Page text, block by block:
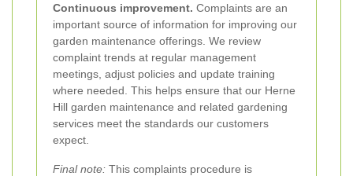
Continuous improvement. Complaints are an
important source of information for improving our
garden maintenance offerings. We review
complaint trends at regular management
meetings, adjust policies and update training
where needed. This helps ensure that our Herne
Hill garden maintenance and related gardening
services meet the standards our customers
expect.
Final note: This complaints procedure is